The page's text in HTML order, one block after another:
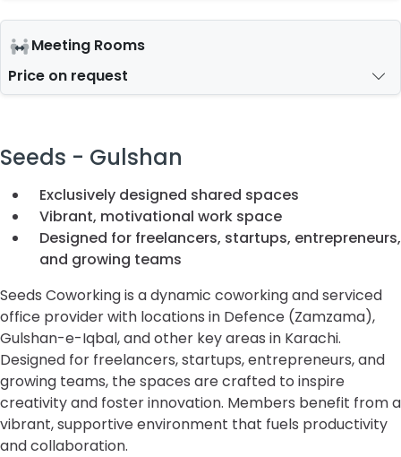
Meeting Rooms
Price on request
Seeds - Gulshan
Exclusively designed shared spaces
Vibrant, motivational work space
Designed for freelancers, startups, entrepreneurs,
and growing teams
Seeds Coworking is a dynamic coworking and serviced
office provider with locations in Defence (Zamzama),
Gulshan-e-Iqbal, and other key areas in Karachi.
Designed for freelancers, startups, entrepreneurs, and
growing teams, the spaces are crafted to inspire
creativity and foster innovation. Members benefit from a
vibrant, supportive environment that fuels productivity
and collaboration.